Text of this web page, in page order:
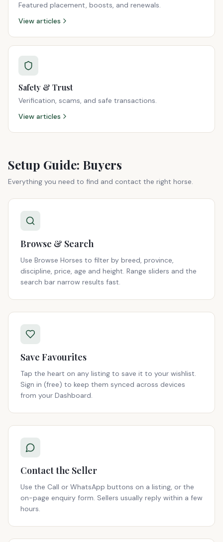
Featured placement, boosts, and renewals.
View articles
Safety & Trust
Verification, scams, and safe transactions.
View articles
Setup Guide: Buyers
Everything you need to find and contact the right horse.
Browse & Search
Use Browse Horses to filter by breed, province,
discipline, price, age and height. Range sliders and the
search bar narrow results fast.
Save Favourites
Tap the heart on any listing to save it to your wishlist.
Sign in (free) to keep them synced across devices
from your Dashboard.
Contact the Seller
Use the Call or WhatsApp buttons on a listing, or the
on-page enquiry form. Sellers usually reply within a few
hours.